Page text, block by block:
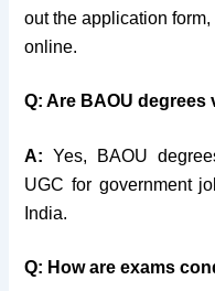
out the application
online.
Q: Are BAOU
A: Yes, BAOU
UGC for government
India.
Q: How are exams